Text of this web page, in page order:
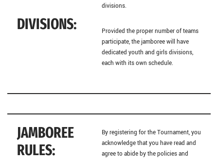
DIVISIONS:
divisions.
Provided the proper number of teams
participate, the jamboree will have
dedicated youth and girls divisions,
each with its own schedule.
JAMBOREE
RULES:
By registering for the Tournament, you
acknowledge that you have read and
agree to abide by the policies and